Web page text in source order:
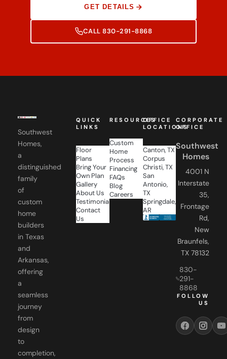
GET DETAILS
CALL 830-291-8868
Southwest
Homes,
a
distinguished
family
of
custom
home
builders
in Texas
and
Arkansas,
offering
a
seamless
journey
from
design
to
completion,
QUICK
LINKS
Floor
Plans
Bring Your
Own Plan
Gallery
About Us
Testimonials
Contact
Us
RESOURCES
Custom
Home
Process
Financing
FAQs
Blog
Careers
OFFICE
LOCATIONS
Canton, TX
Corpus
Christi, TX
San
Antonio,
TX
Springdale,
AR
CORPORATE
OFFICE
Southwest
Homes
4001 N
Interstate
35,
Frontage
Rd,
New
Braunfels,
TX 78132
830-
291-
8868
FOLLOW
US